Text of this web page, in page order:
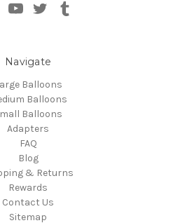
Navigate
Balloons
Balloons
Balloons
Adapters
FAQ
Blog
& Returns
Rewards
Contact Us
Sitemap